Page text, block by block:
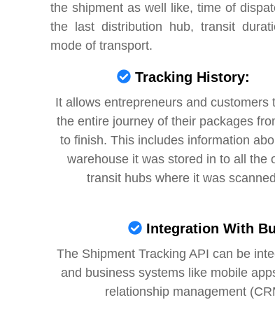
the shipment as well like, time of
the last distribution hub, transit
mode of transport.
Tracking History:
It allows entrepreneurs and customers
the entire journey of their packages
to finish. This includes information
warehouse it was stored in to all the
transit hubs where it was
Integration With
The Shipment Tracking API can be
and business systems like mobile
relationship management